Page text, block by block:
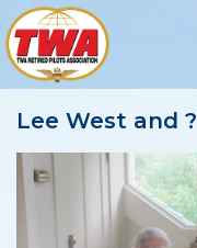
Lee West and ?